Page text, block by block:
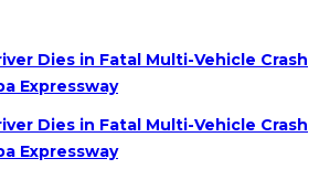
Dies in Fatal Multi-Vehicle Crash
Expressway
Dies in Fatal Multi-Vehicle Crash
Expressway